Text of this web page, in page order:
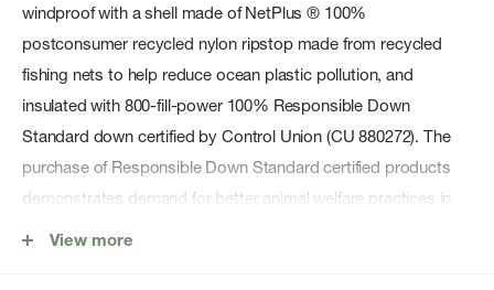
windproof with a shell made of NetPlus ® 100%
postconsumer recycled nylon ripstop made from recycled
fishing nets to help reduce ocean plastic pollution, and
insulated with 800-fill-power 100% Responsible Down
Standard down certified by Control Union (CU 880272). The
purchase of Responsible Down Standard certified products
demonstrates demand for better animal welfare practices in
the down and feather supply chain. Fair Trade Certifiedâ„¢
View more